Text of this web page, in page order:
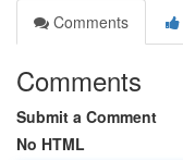
Comments
Comments
Submit a Comment
No HTML